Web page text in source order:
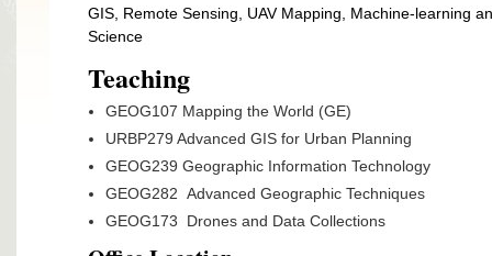
GIS, Remote Sensing, UAV Mapping, Machine-learning
Science
Teaching
GEOG107 Mapping the World (GE)
URBP279 Advanced GIS for Urban Planning
GEOG239 Geographic Information Technology
GEOG282 Advanced Geographic Techniques
GEOG173 Drones and Data Collections